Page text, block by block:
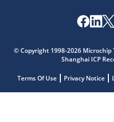
© Copyright 1998-2026
Shanghai ICP
Terms Of Use Privacy Notice